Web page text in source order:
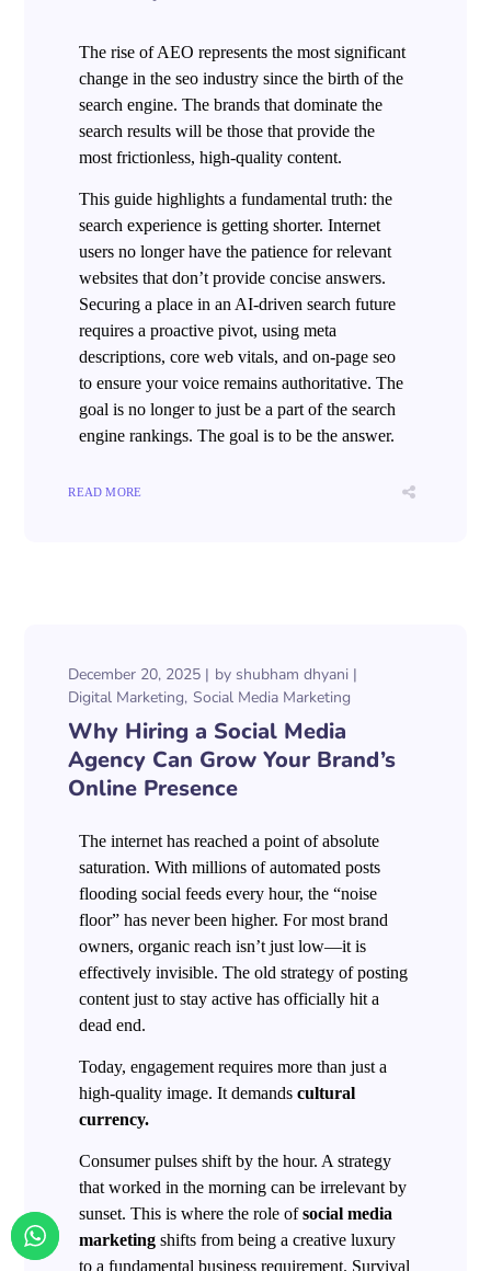
The rise of AEO represents the most significant
change in the seo industry since the birth of the
search engine. The brands that dominate the
search results will be those that provide the
most frictionless, high-quality content.
This guide highlights a fundamental truth: the
search experience is getting shorter. Internet
users no longer have the patience for relevant
websites that don’t provide concise answers.
Securing a place in an AI-driven search future
requires a proactive pivot, using meta
descriptions, core web vitals, and on-page seo
to ensure your voice remains authoritative. The
goal is no longer to just be a part of the search
engine rankings. The goal is to be the answer.
READ MORE
December 20, 2025 by shubham dhyani
Digital Marketing Social Media Marketing
Why Hiring a Social Media
Agency Can Grow Your Brand’s
Online Presence
The internet has reached a point of absolute
saturation. With millions of automated posts
flooding social feeds every hour, the “noise
floor” has never been higher. For most brand
owners, organic reach isn’t just low—it is
effectively invisible. The old strategy of posting
content just to stay active has officially hit a
dead end.
Today, engagement requires more than just a
high-quality image. It demandscultural
currency.
Consumer pulses shift by the hour. A strategy
that worked in the morning can be irrelevant by
sunset. This is where the role ofsocial media
marketingshifts from being a creative luxury
to a fundamental business requirement. Survival